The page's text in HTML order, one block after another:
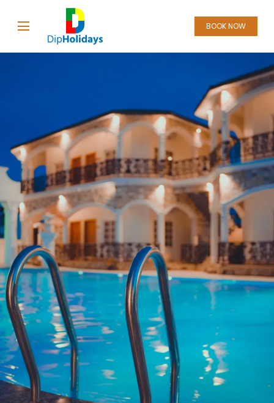
BOOK NOW